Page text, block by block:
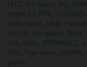
HITZ, Hot Sauce, Ivy,
kream, LA ROS, LEGENDS,
Muha mates, Ologi, Pack
Puff LA, raw garden, Rolex
club, splitz , SPRINKLEZ,
TKO, Trap space, VAMPA,
gravity